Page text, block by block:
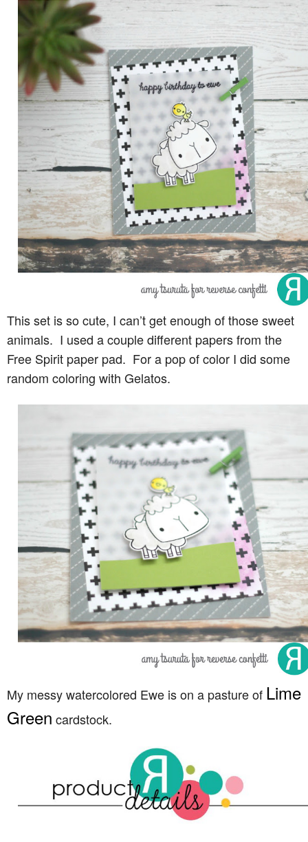
This set is so cute, I can’t get enough of those sweet
animals. I used a couple different papers from the
Free Spirit paper pad. For a pop of color I did some
random coloring with Gelatos.
My messy watercolored Ewe is on a pasture of Lime
Green cardstock.